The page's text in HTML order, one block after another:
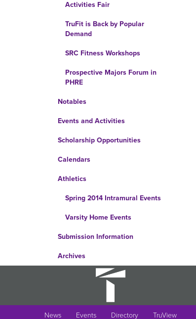
Activities Fair
TruFit is Back by Popular
Demand
SRC Fitness Workshops
Prospective Majors Forum in
PHRE
Notables
Events and Activities
Scholarship Opportunities
Calendars
Athletics
Spring 2014 Intramural Events
Varsity Home Events
Submission Information
Archives
News Events Directory TruView